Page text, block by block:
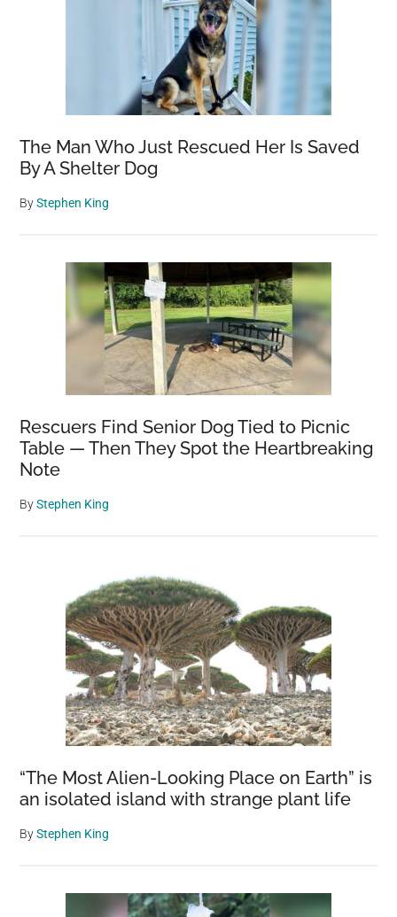
The Man Who Just Rescued Her Is Saved
By A Shelter Dog
ByStephen King
Rescuers Find Senior Dog Tied to Picnic
Table — Then They Spot the Heartbreaking
Note
ByStephen King
“The Most Alien-Looking Place on Earth” is
an isolated island with strange plant life
ByStephen King